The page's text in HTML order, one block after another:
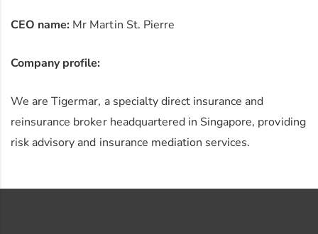
CEO name: Mr Martin St. Pierre
Company profile:
We are Tigermar, a specialty direct insurance and
reinsurance broker headquartered in Singapore, providing
risk advisory and insurance mediation services.